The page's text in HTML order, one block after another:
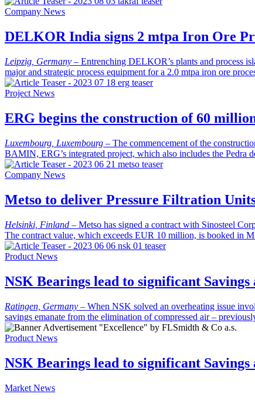
Company News
DELKOR India signs 2 mtpa Iron Ore
Leipzig, Germany – Entrenching DELKOR’s plants and process
major and strategic process equipment for a 2.0 mtpa iron ore
Project News
ERG begins the construction of 60
Luxembourg, Luxembourg – The commencement of the
BAMIN, ERG’s integrated project, which also includes the Pedra
Company News
Metso to deliver Pressure Filtration
Helsinki, Finland – Metso has signed a contract with Sinosteel
The contract value, which exceeds EUR 10 million, is booked in
Product News
NSK Bearings lead to significant
Ratingen, Germany – When NSK solved an overheating issue
savings emanate from the elimination of compressed air –
Product News
NSK Bearings lead to significant
Market News